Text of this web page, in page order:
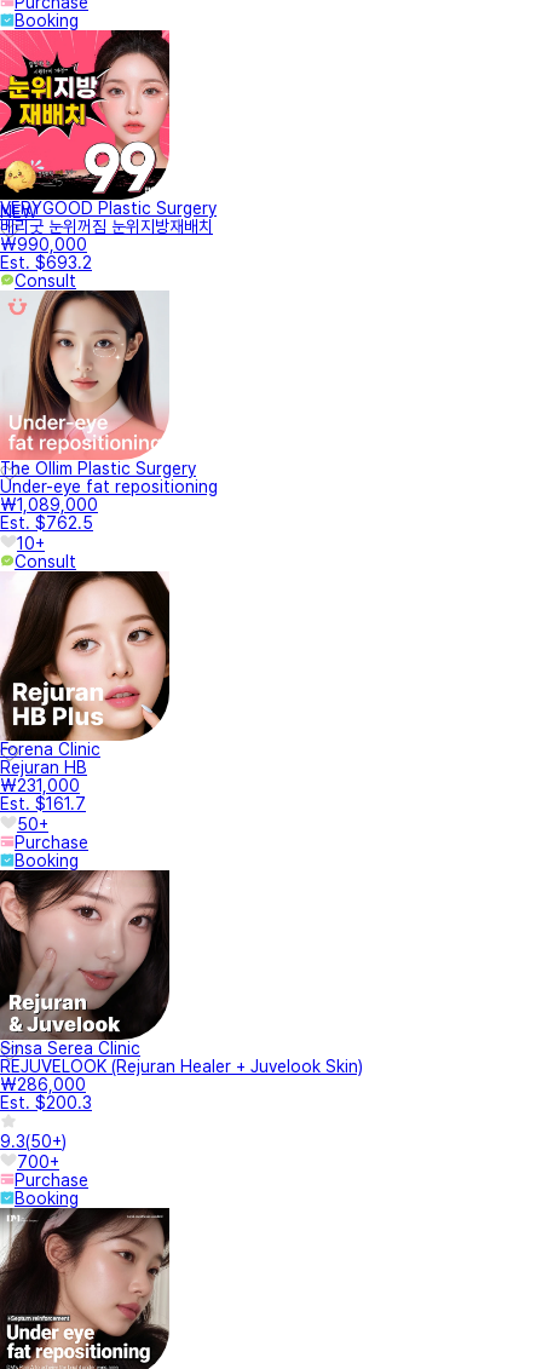
Booking
NEW
VERYGOOD Plastic Surgery
베리굿 눈위꺼짐 눈위지방재배치
₩990,000
Est. $693.2
Consult
The Ollim Plastic Surgery
Under-eye fat repositioning
₩1,089,000
Est. $762.5
10+
Consult
Forena Clinic
Rejuran HB
₩231,000
Est. $161.7
50+
Purchase
Booking
Sinsa Serea Clinic
REJUVELOOK (Rejuran Healer + Juvelook Skin)
₩286,000
Est. $200.3
9.3(50+)
700+
Purchase
Booking